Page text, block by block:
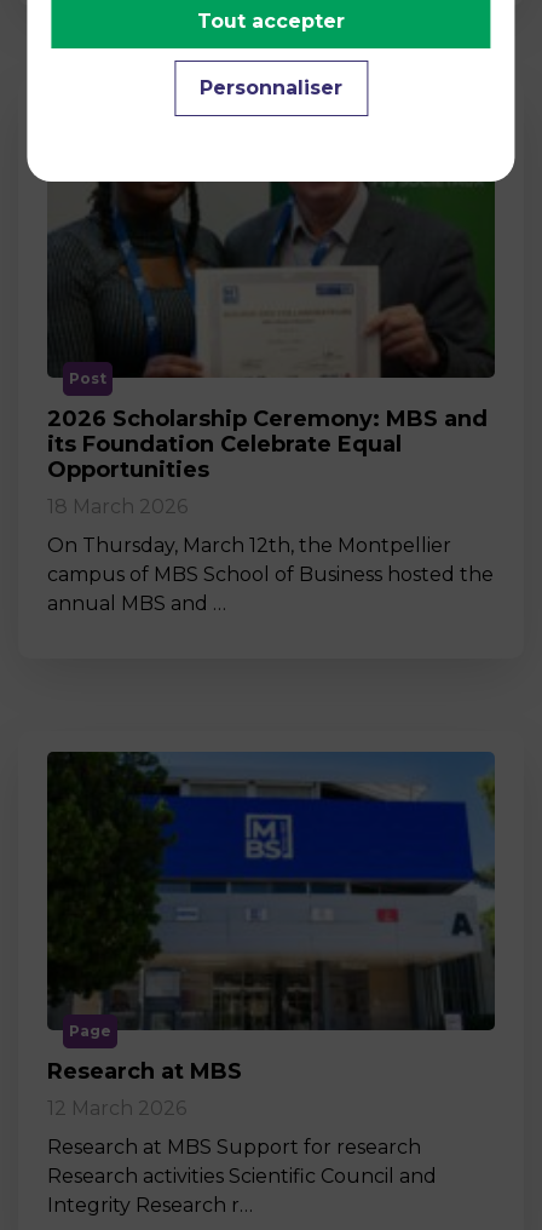
Post
2026 Scholarship Ceremony: MBS and
its Foundation Celebrate Equal
Opportunities
18 March 2026
On Thursday, March 12th, the Montpellier
campus of MBS School of Business hosted the
annual MBS and …
Page
Research at MBS
12 March 2026
Research at MBS Support for research
Research activities Scientific Council and
Integrity Research r…
Personnaliser
Tout accepter